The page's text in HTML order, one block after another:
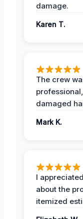
damage.
Karen T.
The crew
damaged
Mark K.
I
about the
itemized